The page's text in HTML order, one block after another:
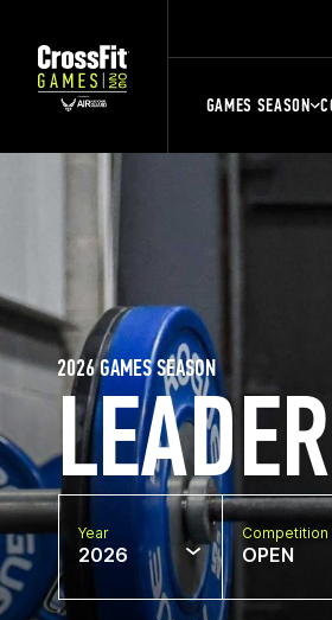
GAMES SEASON
2026 GAMES SEASON
Year
2026
Competition
OPEN